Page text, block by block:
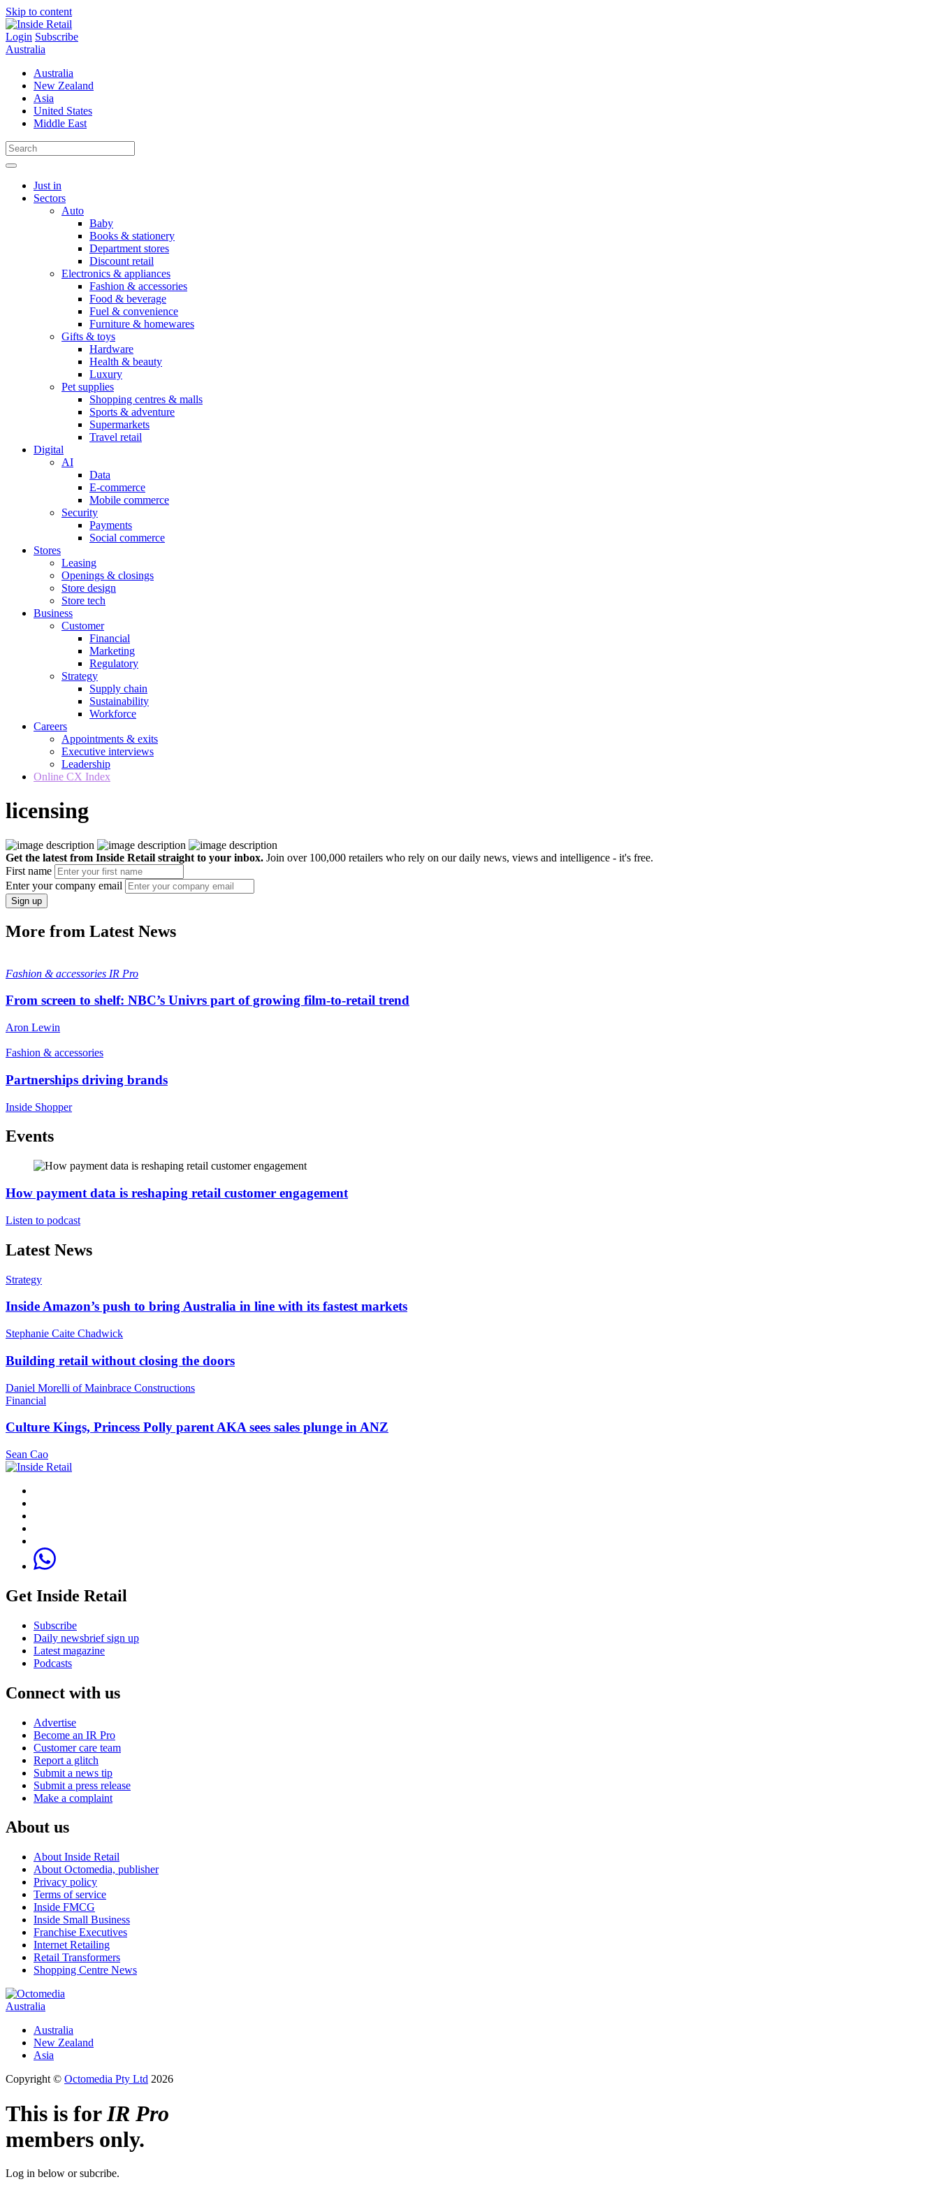
Skip to content
Login Subscribe
Australia
Australia
New Zealand
Asia
United States
Middle East
Just in
Sectors
Auto
Baby
Books & stationery
Department stores
Discount retail
Electronics & appliances
Fashion & accessories
Food & beverage
Fuel & convenience
Furniture & homewares
Gifts & toys
Hardware
Health & beauty
Luxury
Pet supplies
Shopping centres & malls
Sports & adventure
Supermarkets
Travel retail
Digital
AI
Data
E-commerce
Mobile commerce
Security
Payments
Social commerce
Stores
Leasing
Openings & closings
Store design
Store tech
Business
Customer
Financial
Marketing
Regulatory
Strategy
Supply chain
Sustainability
Workforce
Careers
Appointments & exits
Executive interviews
Leadership
Online CX Index
licensing
Get the latest from Inside Retail straight to your inbox. Join over 100,000 retailers who rely on our daily news, views and intelligence - it's free.
First name
Enter your company email
Sign up
More from Latest News
Fashion & accessories IR Pro
From screen to shelf: NBC’s Univrs part of growing film-to-retail trend
Aron Lewin
Fashion & accessories
Partnerships driving brands
Inside Shopper
Events
How payment data is reshaping retail customer engagement
Listen to podcast
Latest News
Strategy
Inside Amazon’s push to bring Australia in line with its fastest markets
Stephanie Caite Chadwick
Building retail without closing the doors
Daniel Morelli of Mainbrace Constructions
Financial
Culture Kings, Princess Polly parent AKA sees sales plunge in ANZ
Sean Cao
Get Inside Retail
Subscribe
Daily newsbrief sign up
Latest magazine
Podcasts
Connect with us
Advertise
Become an IR Pro
Customer care team
Report a glitch
Submit a news tip
Submit a press release
Make a complaint
About us
About Inside Retail
About Octomedia, publisher
Privacy policy
Terms of service
Inside FMCG
Inside Small Business
Franchise Executives
Internet Retailing
Retail Transformers
Shopping Centre News
Australia
Australia
New Zealand
Asia
Copyright © Octomedia Pty Ltd 2026
This is forIR Pro
members only.
Log in below or subcribe.